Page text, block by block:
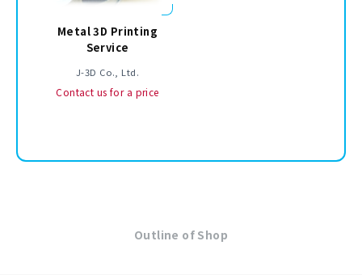
Metal 3D Printing
Service
J-3D Co., Ltd.
Contact us for a price
Outline of Shop